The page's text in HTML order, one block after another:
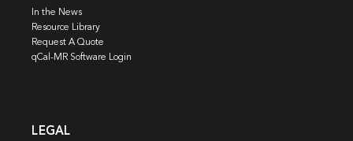
In the News
Resource Library
Request A Quote
qCal-MR Software Login
LEGAL